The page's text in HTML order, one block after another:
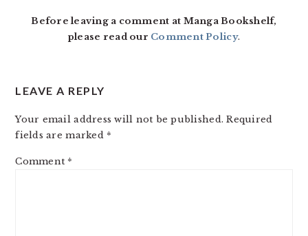
Before leaving a comment at Manga Bookshelf,
please read our Comment Policy.
LEAVE A REPLY
Your email address will not be published. Required
fields are marked *
Comment *